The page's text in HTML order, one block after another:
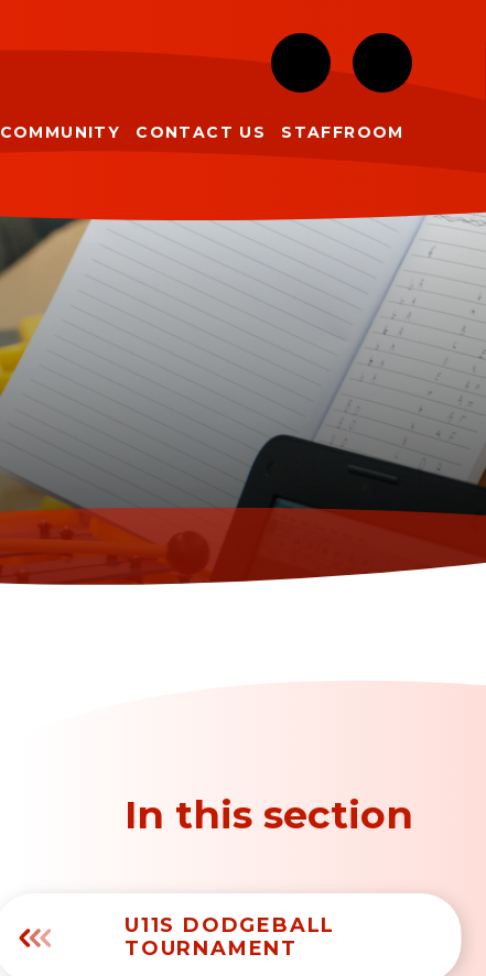
COMMUNITY CONTACT US STAFFROOM
In this section
U11S DODGEBALL
TOURNAMENT